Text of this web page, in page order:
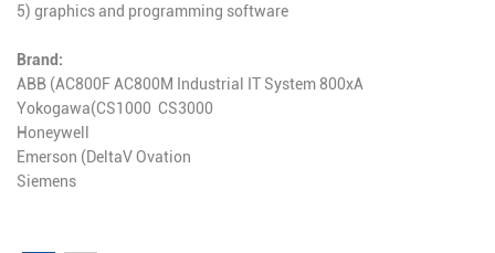
5) graphics and programming software
Brand:
ABB (AC800F AC800M Industrial IT System 800xA
Yokogawa(CS1000 CS3000
Honeywell
Emerson (DeltaV Ovation
Siemens